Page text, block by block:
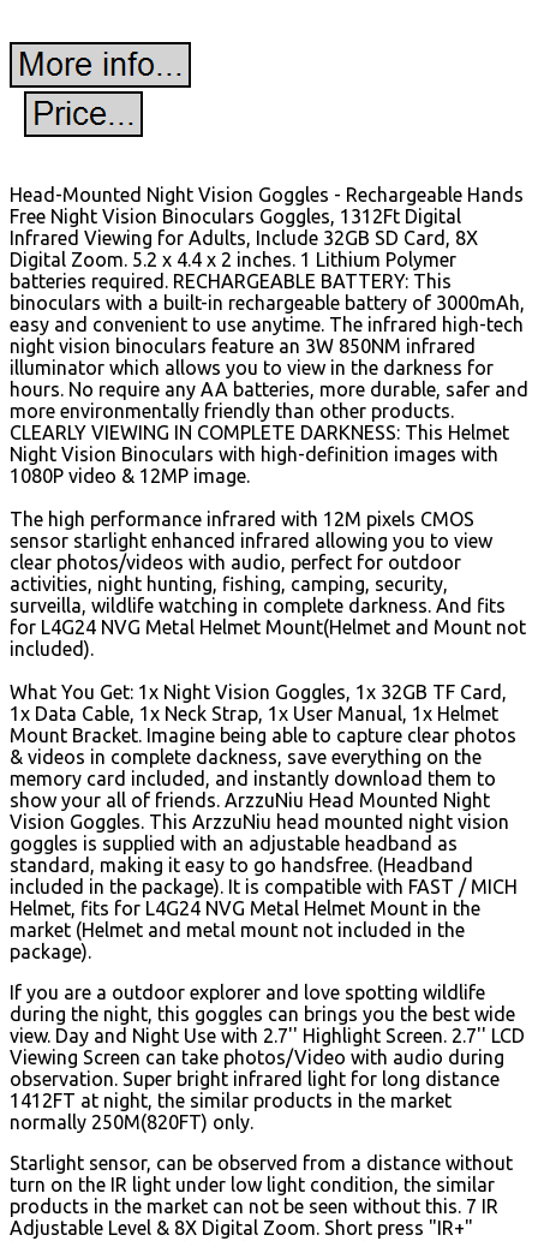
Head-Mounted Night Vision Goggles - Rechargeable Hands
Free Night Vision Binoculars Goggles, 1312Ft Digital
Infrared Viewing for Adults, Include 32GB SD Card, 8X
Digital Zoom. 5.2 x 4.4 x 2 inches. 1 Lithium Polymer
batteries required. RECHARGEABLE BATTERY: This
binoculars with a built-in rechargeable battery of 3000mAh,
easy and convenient to use anytime. The infrared high-tech
night vision binoculars feature an 3W 850NM infrared
illuminator which allows you to view in the darkness for
hours. No require any AA batteries, more durable, safer and
more environmentally friendly than other products.
CLEARLY VIEWING IN COMPLETE DARKNESS: This Helmet
Night Vision Binoculars with high-definition images with
1080P video & 12MP image.
The high performance infrared with 12M pixels CMOS
sensor starlight enhanced infrared allowing you to view
clear photos/videos with audio, perfect for outdoor
activities, night hunting, fishing, camping, security,
surveilla, wildlife watching in complete darkness. And fits
for L4G24 NVG Metal Helmet Mount(Helmet and Mount not
included).
What You Get: 1x Night Vision Goggles, 1x 32GB TF Card,
1x Data Cable, 1x Neck Strap, 1x User Manual, 1x Helmet
Mount Bracket. Imagine being able to capture clear photos
& videos in complete dackness, save everything on the
memory card included, and instantly download them to
show your all of friends. ArzzuNiu Head Mounted Night
Vision Goggles. This ArzzuNiu head mounted night vision
goggles is supplied with an adjustable headband as
standard, making it easy to go handsfree. (Headband
included in the package). It is compatible with FAST / MICH
Helmet, fits for L4G24 NVG Metal Helmet Mount in the
market (Helmet and metal mount not included in the
package).
If you are a outdoor explorer and love spotting wildlife
during the night, this goggles can brings you the best wide
view. Day and Night Use with 2.7'' Highlight Screen. 2.7'' LCD
Viewing Screen can take photos/Video with audio during
observation. Super bright infrared light for long distance
1412FT at night, the similar products in the market
normally 250M(820FT) only.
Starlight sensor, can be observed from a distance without
turn on the IR light under low light condition, the similar
products in the market can not be seen without this. 7 IR
Adjustable Level & 8X Digital Zoom. Short press "IR+"